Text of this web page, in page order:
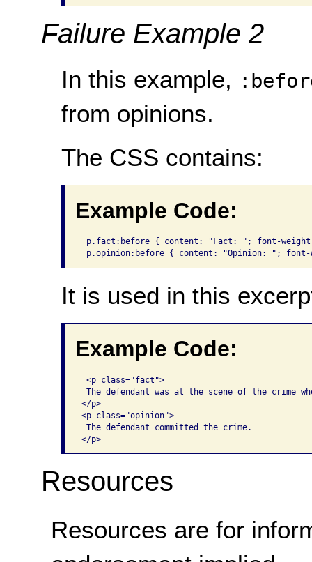
Failure Example 2
In this example,
from opinions.
The CSS contains:
Example Code:
p.fact:before { content: "Fact: "; font-
p.opinion:before { content: "Opinion: ";
It is used in this
Example Code:
<p class="fact">
The defendant was at the scene of the crime
</p>
<p class="opinion">
The defendant committed the crime.
</p>
Resources
Resources are for